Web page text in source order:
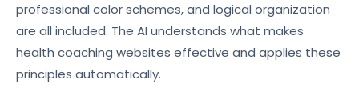
professional color schemes, and logical organization
are all included. The AI understands what makes
health coaching websites effective and applies these
principles automatically.